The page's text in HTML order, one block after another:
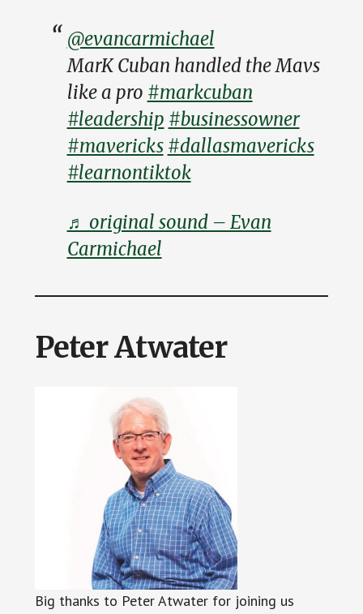
@evancarmichael
MarK Cuban handled the Mavs
like a pro #markcuban
#leadership #businessowner
#mavericks #dallasmavericks
#learnontiktok
♬ original sound – Evan
Carmichael
Peter Atwater
Big thanks to Peter Atwater for joining us